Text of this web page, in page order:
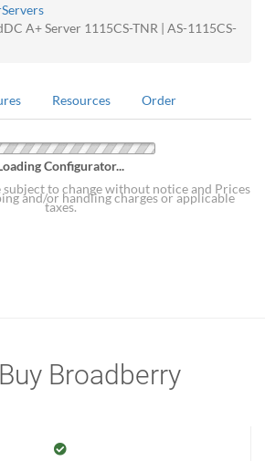
A+ Server 1115CS-TNR | AS-1115CS-
Resources Order
Configurator...
to change without notice and Prices
and/or handling charges or applicable
taxes.
Broadberry